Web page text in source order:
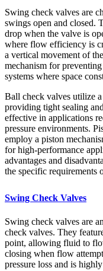
Swing check valves are
swings open and closed.
drop when the valve is
where flow efficiency is
a vertical movement of
mechanism for
systems where space
Ball check valves utilize
providing tight sealing
effective in applications
pressure environments.
employ a piston
for high-performance
advantages and
the specific requirements
Swing Check Valves
Swing check valves are
check valves. They
point, allowing fluid to
closing when flow
pressure loss and is